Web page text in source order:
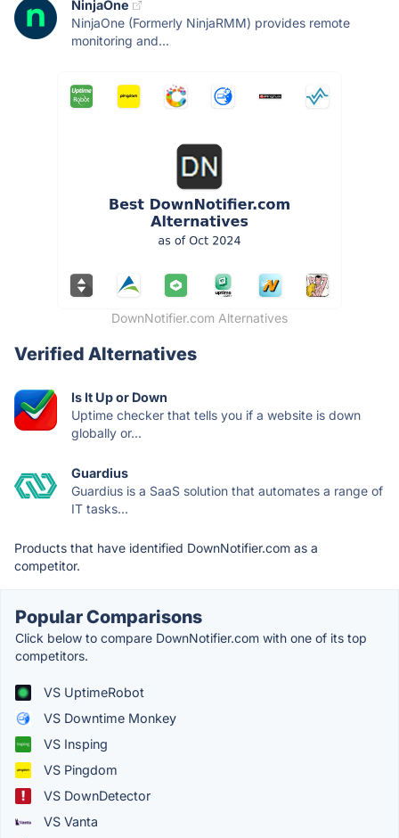
NinjaOne
NinjaOne (Formerly NinjaRMM) provides remote
monitoring and...
DownNotifier.com Alternatives
Verified Alternatives
Is It Up or Down
Uptime checker that tells you if a website is down
globally or...
Guardius
Guardius is a SaaS solution that automates a range of
IT tasks...
Products that have identified DownNotifier.com as a
competitor.
Popular Comparisons
Click below to compare DownNotifier.com with one of its top
competitors.
VS UptimeRobot
VS Downtime Monkey
VS Insping
VS Pingdom
VS DownDetector
VS Vanta